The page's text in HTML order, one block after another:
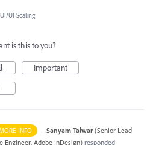
UI/UI Scaling
is this to you?
Important
INFO · Sanyam Talwar (Senior Lead
Engineer, Adobe InDesign) responded